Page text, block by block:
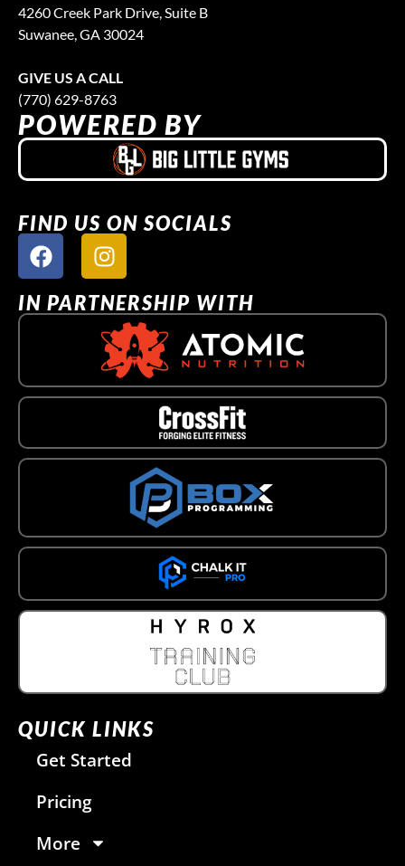
4260 Creek Park Drive, Suite B
Suwanee, GA 30024
GIVE US A CALL
(770) 629-8763
POWERED BY
FIND US ON SOCIALS
IN PARTNERSHIP WITH
QUICK LINKS
Get Started
Pricing
More